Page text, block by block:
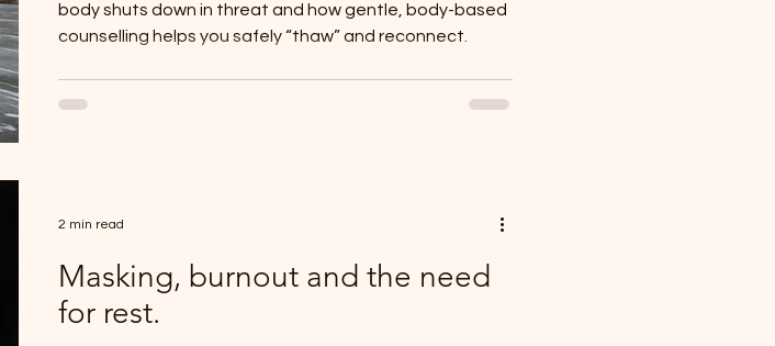
body shuts down in threat and how gentle, body-based
counselling helps you safely “thaw” and reconnect.
Masking, burnout and the need
for rest.
2 min read